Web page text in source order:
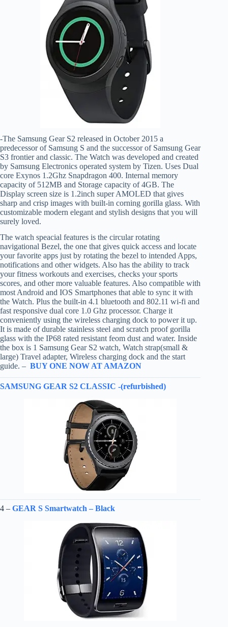
-The Samsung Gear S2 released in October 2015 a
predecessor of Samsung S and the successor of Samsung Gear
S3 frontier and classic. The Watch was developed and created
by Samsung Electronics operated system by Tizen. Uses Dual
core Exynos 1.2Ghz Snapdragon 400. Internal memory
capacity of 512MB and Storage capacity of 4GB. The
Display screen size is 1.2inch super AMOLED that gives
sharp and crisp images with built-in corning gorilla glass. With
customizable modern elegant and stylish designs that you will
surely loved.
The watch speacial features is the circular rotating
navigational Bezel, the one that gives quick access and locate
your favorite apps just by rotating the bezel to intended Apps,
notifications and other widgets. Also has the ability to track
your fitness workouts and exercises, checks your sports
scores, and other more valuable features. Also compatible with
most Android and IOS Smartphones that able to sync it with
the Watch. Plus the built-in 4.1 bluetooth and 802.11 wi-fi and
fast responsive dual core 1.0 Ghz processor. Charge it
conveniently using the wireless charging dock to power it up.
It is made of durable stainless steel and scratch proof gorilla
glass with the IP68 rated resistant feom dust and water. Inside
the box is 1 Samsung Gear S2 watch, Watch strap(small &
large) Travel adapter, Wireless charging dock and the start
guide. – BUY ONE NOW AT AMAZON
SAMSUNG GEAR S2 CLASSIC -(refurbished)
4 – GEAR S Smartwatch – Black